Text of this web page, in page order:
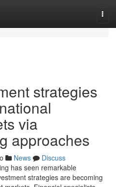
strategies
via
approaches
News
Discuss
has seen remarkable
strategies are becoming